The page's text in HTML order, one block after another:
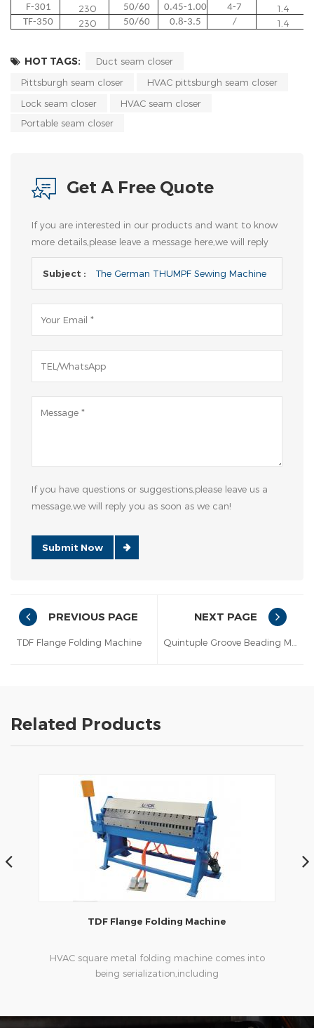
F-301 230 50/60 0.45-1.00 4-7 1.4
TF-350 230 50/60 0.8-3.5 / 1.4
HOT TAGS:
Duct seam closer
Pittsburgh seam closer
HVAC pittsburgh seam closer
Lock seam closer
HVAC seam closer
Portable seam closer
Get A Free Quote
If you are interested in our products and want to know
more details,please leave a message here,we will reply
you as soon as we can.
Subject :
The German THUMPF Sewing Machine
If you have questions or suggestions,please leave us a
message,we will reply you as soon as we can!
Submit Now
PREVIOUS PAGE
TDF Flange Folding Machine
NEXT PAGE
Related Products
TDF Flange Folding Machine
HVAC square metal folding machine comes into
being serialization,including